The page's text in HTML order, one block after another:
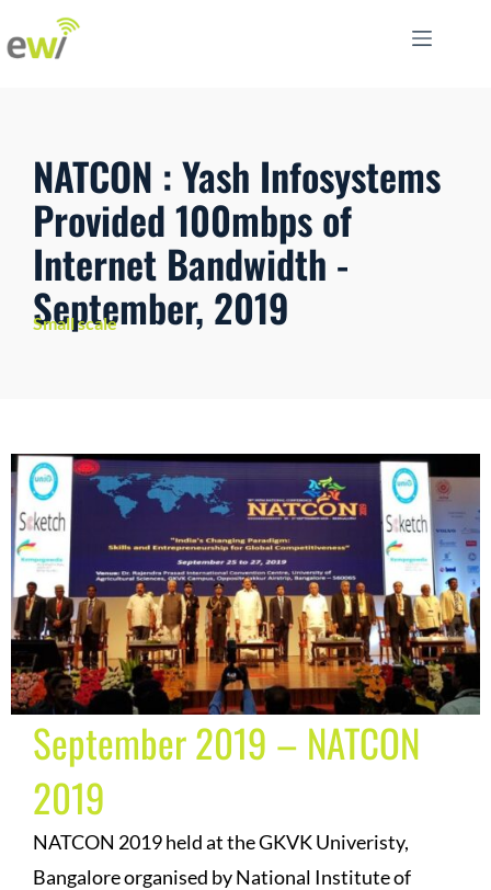
NATCON : Yash Infosystems
Provided 100mbps of
Internet Bandwidth -
September, 2019
Small scale
September 2019 – NATCON
2019
NATCON 2019 held at the GKVK Univeristy,
Bangalore organised by National Institute of